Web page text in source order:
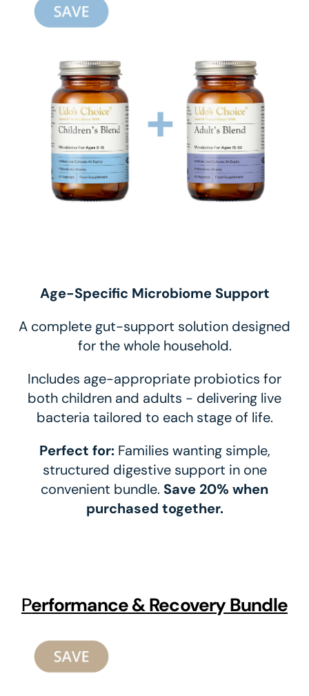
Age-Specific Microbiome Support
A complete gut-support solution designed
for the whole household.
Includes age-appropriate probiotics for
both children and adults - delivering live
bacteria tailored to each stage of life.
Perfect for:Families wanting simple,
structured digestive support in one
convenient bundle. Save 20% when
purchased together.
PErformance & Recovery Bundle